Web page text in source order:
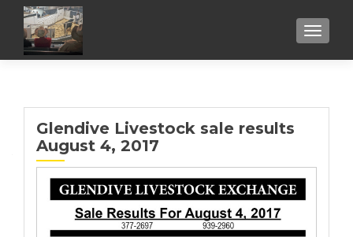
Glendive Livestock sale results
August 4, 2017